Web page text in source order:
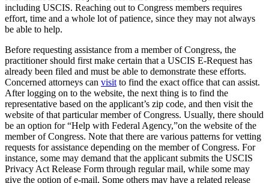
including USCIS. Reaching out to Congress members requires
effort, time and a whole lot of patience, since they may not always
be able to help.
Before requesting assistance from a member of Congress, the
practitioner should first make certain that a USCIS E-Request has
already been filed and must be able to demonstrate these efforts.
Concerned attorneys can visit to find the exact office that can assist.
After logging on to the website, the next thing is to find the
representative based on the applicant’s zip code, and then visit the
website of that particular member of Congress. Usually, there should
be an option for “Help with Federal Agency,”on the website of the
member of Congress. Note that there are various patterns for vetting
requests for assistance depending on the member of Congress. For
instance, some may demand that the applicant submits the USCIS
Privacy Act Release Form through regular mail, while some may
give the option of e-mail. Some others may have a related release